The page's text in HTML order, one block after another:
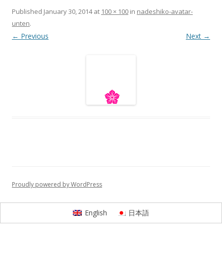
Published January 30, 2014at 100 × 100 in nadeshiko-avatar-
unten.
← Previous Next →
Proudly powered by WordPress
English 日本語